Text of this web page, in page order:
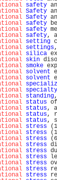
safety
Safety
Safety
safety
safety
safety,
setting
settings
silica
skin
smoke
solvent
solvent
specialty
standing
status
status,
status,
status,
stress
stress
stress
stress
stress
stress
stress
stress
stress